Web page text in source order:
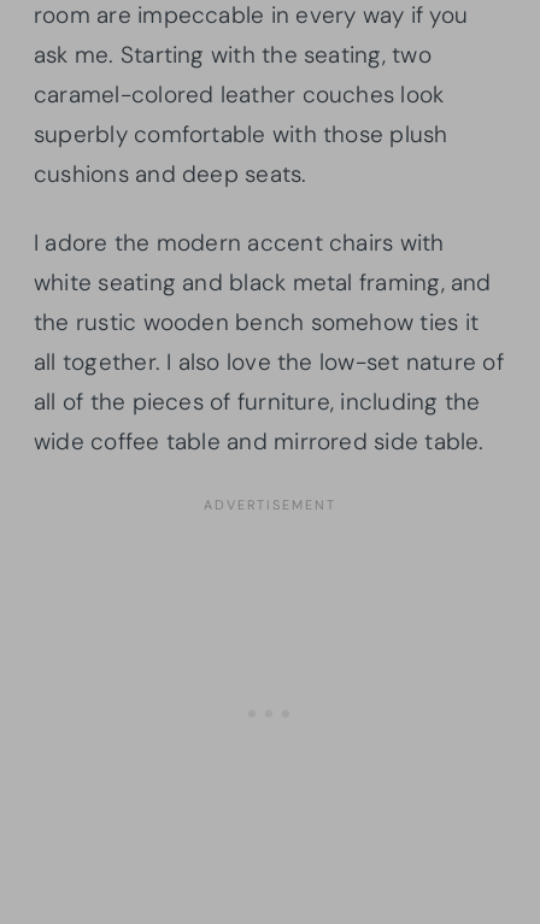
room are impeccable in every way if you
ask me. Starting with the seating, two
caramel-colored leather couches look
superbly comfortable with those plush
cushions and deep seats.
I adore the modern accent chairs with
white seating and black metal framing, and
the rustic wooden bench somehow ties it
all together. I also love the low-set nature of
all of the pieces of furniture, including the
wide coffee table and mirrored side table.